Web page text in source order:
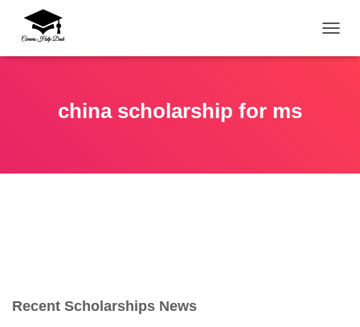
china scholarship for ms
Recent Scholarships News